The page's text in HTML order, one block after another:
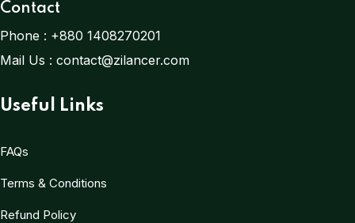
Contact
Phone : +880 1408270201
Mail Us : contact@zilancer.com
Useful Links
FAQs
Terms & Conditions
Refund Policy